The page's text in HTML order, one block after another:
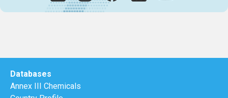
Databases
Annex III Chemicals